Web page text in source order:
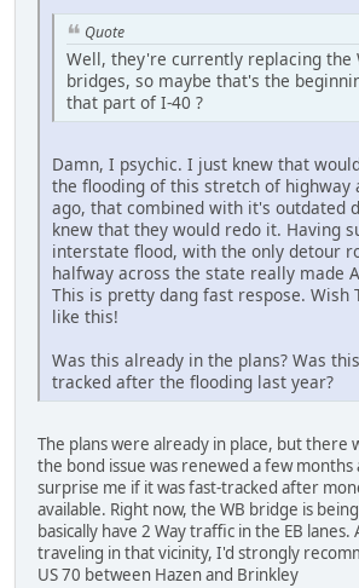
Quote
Well, they're currently replacing the
bridges, so maybe that's the
that part of I-40 ?
Damn, I psychic. I just knew that
the flooding of this stretch of highway
ago, that combined with it's outdated
knew that they would redo it. Having
interstate flood, with the only detour
halfway across the state really made
This is pretty dang fast respose. Wish
like this!
Was this already in the plans? Was
tracked after the flooding last year?
The plans were already in place, but there
the bond issue was renewed a few
surprise me if it was fast-tracked after
available. Right now, the WB bridge is
basically have 2 Way traffic in the EB lanes.
traveling in that vicinity, I'd strongly
US 70 between Hazen and Brinkley